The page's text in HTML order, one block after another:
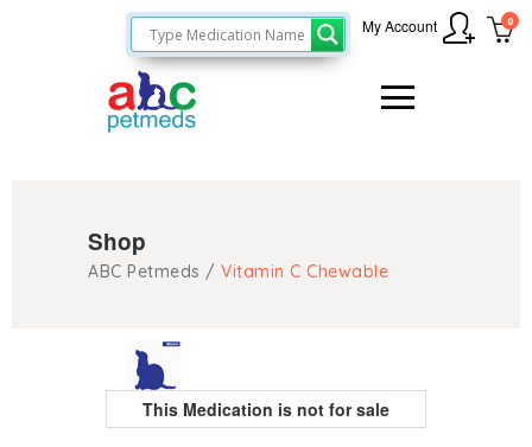
0
My Account
Shop
ABC Petmeds / Vitamin C Chewable
This Medication is not for sale